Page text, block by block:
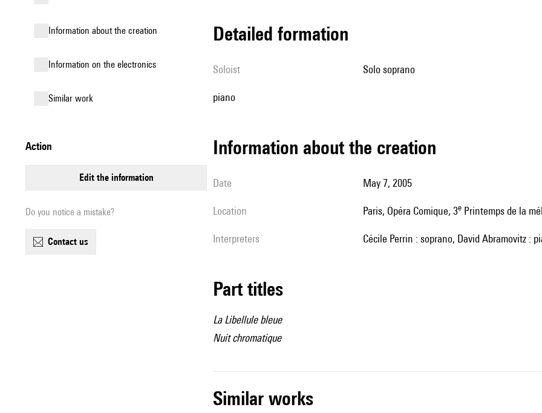
information about the creation
Information on the electronics
similar work
action
edit the information
Do you notice a mistake?
contact us
detailed formation
Soloist solo soprano
piano
information about the creation
date May 7, 2005
location Paris, Opéra Comique, 3e Printemps de la
interpreters Cécile Perrin : soprano, David Abramovitz :
Part titles
La Libellule bleue
Nuit chromatique
similar works